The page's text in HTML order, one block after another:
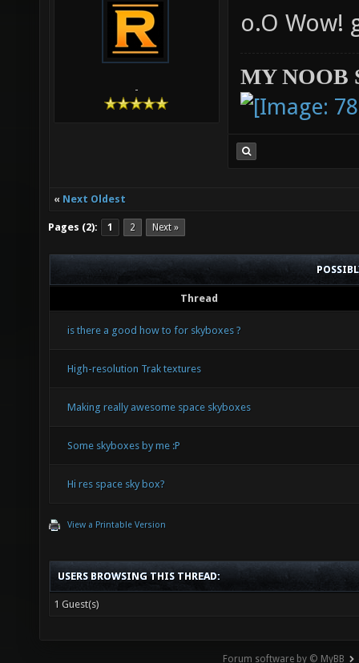
-
o.O Wow!
MY NOOB
« Next Oldest
Pages (2): 1 2 Next »
Thread
is there a good how to for skyboxes ?
High-resolution Trak textures
Making really awesome space skyboxes
Some skyboxes by me :P
Hi res space sky box?
View a Printable Version
USERS BROWSING THIS THREAD:
1 Guest(s)
Forum software by © MyBB